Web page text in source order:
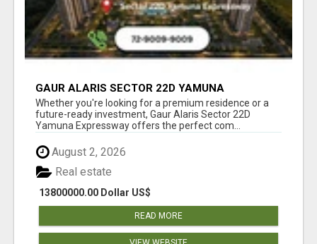
GAUR ALARIS SECTOR 22D YAMUNA
EXPRESSWAY
Whether you're looking for a premium residence or a
future-ready investment, Gaur Alaris Sector 22D
Yamuna Expressway offers the perfect com...
August 2, 2026
13800000.00 Dollar US$
Real estate
READ MORE